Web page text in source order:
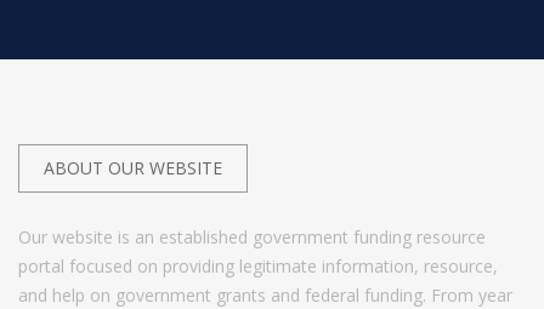
ABOUT OUR WEBSITE
Our website is an established government funding resource
portal focused on providing legitimate information, resource,
and help on government grants and federal funding. From year